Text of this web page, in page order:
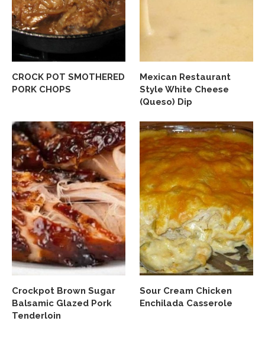
CROCK POT SMOTHERED
PORK CHOPS
Mexican Restaurant
Style White Cheese
(Queso) Dip
Crockpot Brown Sugar
Balsamic Glazed Pork
Tenderloin
Sour Cream Chicken
Enchilada Casserole